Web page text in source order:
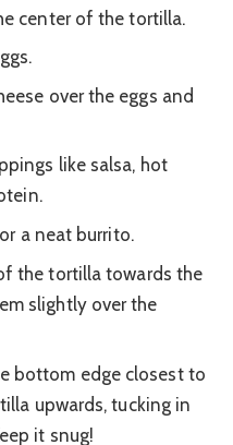
center of the tortilla.
over the eggs and
like salsa, hot
a neat burrito.
the tortilla towards the
slightly over the
bottom edge closest to
upwards, tucking in
it snug!